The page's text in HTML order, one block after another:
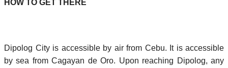
HOW TO GET THERE
Dipolog City is accessible by air from Cebu. It is accessible
by sea from Cagayan de Oro. Upon reaching Dipolog, any